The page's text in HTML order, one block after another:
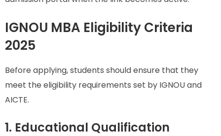
IGNOU MBA Eligibility Criteria
2025
Before applying, students should ensure that they
meet the eligibility requirements set by IGNOU and
AICTE.
1. Educational Qualification